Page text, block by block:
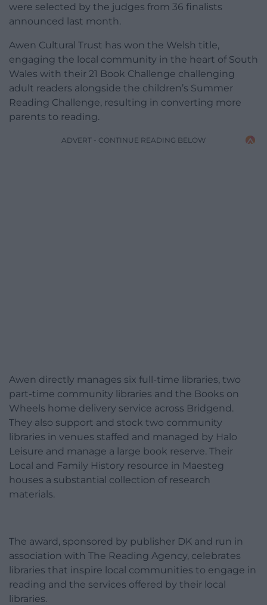
were selected by the judges from 36 finalists
announced last month.
Awen Cultural Trust has won the Welsh title,
engaging the local community in the heart of South
Wales with their 21 Book Challenge challenging
adult readers alongside the children’s Summer
Reading Challenge, resulting in converting more
parents to reading.
ADVERT - CONTINUE READING BELOW
Awen directly manages six full-time libraries, two
part-time community libraries and the Books on
Wheels home delivery service across Bridgend.
They also support and stock two community
libraries in venues staffed and managed by Halo
Leisure and manage a large book reserve. Their
Local and Family History resource in Maesteg
houses a substantial collection of research
materials.
The award, sponsored by publisher DK and run in
association with The Reading Agency, celebrates
libraries that inspire local communities to engage in
reading and the services offered by their local
libraries.